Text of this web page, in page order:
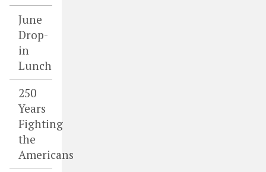
June
Drop-
in
Lunch
250
Years
Fighting
the
Americans